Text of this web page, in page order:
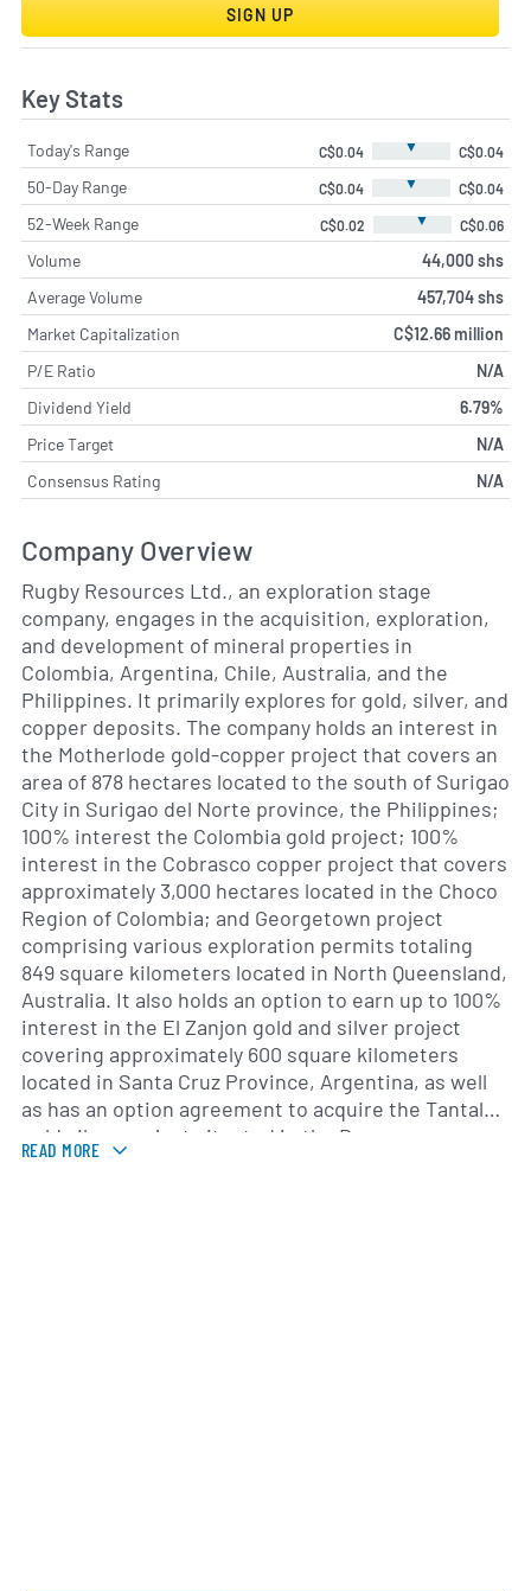
SIGN UP
Key Stats
Today's Range C$0.04 ▼ C$0.04
50-Day Range C$0.04 ▼ C$0.04
52-Week Range C$0.02 ▼ C$0.06
Volume
44,000 shs
Average Volume
457,704 shs
Market Capitalization
C$12.66 million
P/E Ratio
N/A
Dividend Yield
6.79%
Price Target
N/A
Consensus Rating
N/A
Company Overview
Rugby Resources Ltd., an exploration stage
company, engages in the acquisition, exploration,
and development of mineral properties in
Colombia, Argentina, Chile, Australia, and the
Philippines. It primarily explores for gold, silver, and
copper deposits. The company holds an interest in
the Motherlode gold-copper project that covers an
area of 878 hectares located to the south of Surigao
City in Surigao del Norte province, the Philippines;
100% interest the Colombia gold project; 100%
interest in the Cobrasco copper project that covers
approximately 3,000 hectares located in the Choco
Region of Colombia; and Georgetown project
comprising various exploration permits totaling
849 square kilometers located in North Queensland,
Australia. It also holds an option to earn up to 100%
interest in the El Zanjon gold and silver project
covering approximately 600 square kilometers
located in Santa Cruz Province, Argentina, as well
as has an option agreement to acquire the Tantalus
gold silver project situated in the Bucaramanga
gold belt, Colombia. The company was formerly
READ MORE